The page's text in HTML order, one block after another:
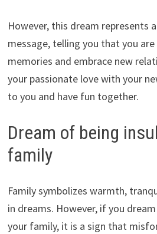
However, this dream represents
message, telling you that you
memories and embrace new
your passionate love with your
to you and have fun together.
Dream of being
family
Family symbolizes warmth,
in dreams. However, if you
your family, it is a sign that